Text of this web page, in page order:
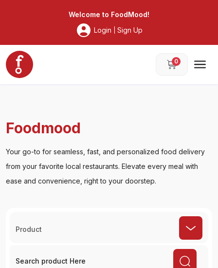
Welcome to FoodMood!
Login
Sign Up
0
Foodmood
Your go-to for seamless, fast, and personalized food delivery
from your favorite local restaurants. Elevate every meal with
ease and convenience, right to your doorstep.
Product